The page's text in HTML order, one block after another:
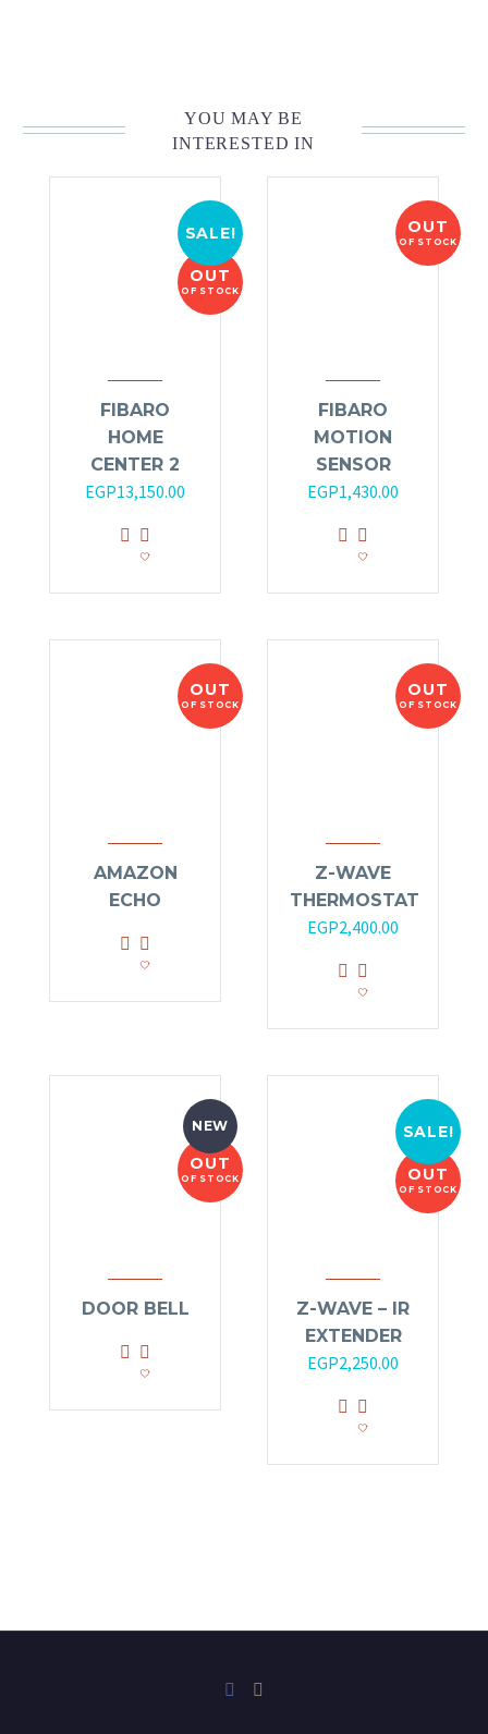
YOU MAY BE
INTERESTED IN
SALE!
OUT
OF STOCK
FIBARO
HOME
CENTER 2
Original
EGP13,150.00
OUT
OF STOCK
FIBARO
MOTION
SENSOR
EGP1,430.00
OUT
OF STOCK
AMAZON
ECHO
OUT
OF STOCK
Z-WAVE
THERMOSTAT
EGP2,400.00
NEW
OUT
OF STOCK
DOOR BELL
SALE!
OUT
OF STOCK
Z-WAVE – IR
EXTENDER
Original
EGP2,250.00